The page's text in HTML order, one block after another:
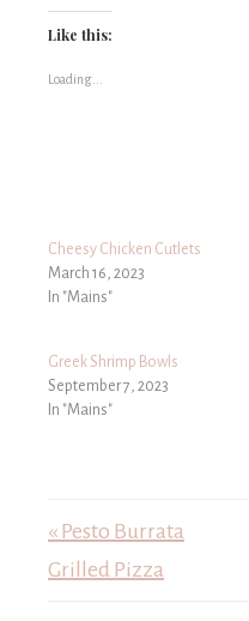
Like this:
Loading...
Cheesy Chicken Cutlets
March 16, 2023
In "Mains"
Greek Shrimp Bowls
September 7, 2023
In "Mains"
« Pesto Burrata
Grilled Pizza